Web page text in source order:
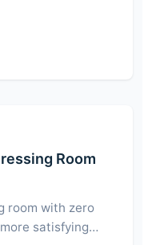
Room
room with zero
satisfying…